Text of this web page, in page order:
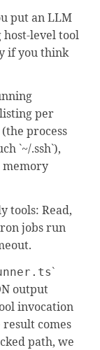
put an LLM
host-level tool
if you think
per
process
`~/.ssh`),
memory
tools: Read,
jobs run
`
output
invocation
comes
path, we